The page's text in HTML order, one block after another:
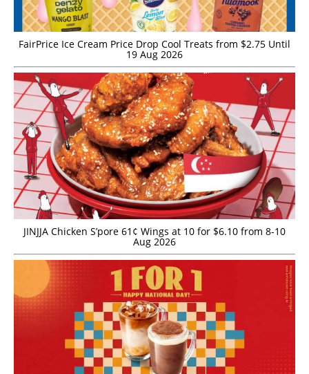
FairPrice Ice Cream Price Drop Cool Treats from $2.75 Until
19 Aug 2026
JINJJA Chicken S’pore 61¢ Wings at 10 for $6.10 from 8-10
Aug 2026